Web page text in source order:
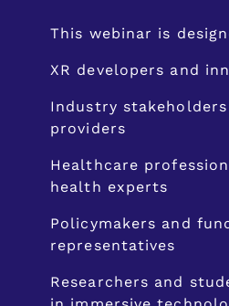
This webinar is
XR developers and
Industry
providers
Healthcare
health experts
Policymakers and
representatives
Researchers and